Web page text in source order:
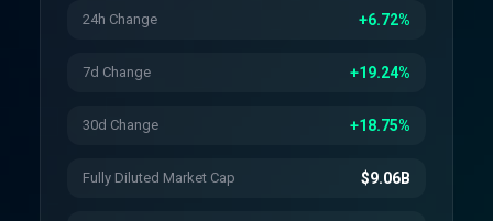
24h Change +6.72%
7d Change +19.24%
30d Change +18.75%
Fully Diluted Market Cap $9.06B